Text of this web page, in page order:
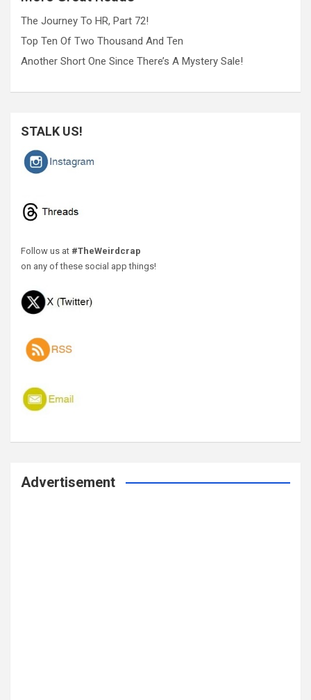
The Journey To HR, Part 72!
Top Ten Of Two Thousand And Ten
Another Short One Since There’s A Mystery Sale!
STALK US!
Follow us at #TheWeirdcrap
on any of these social app things!
Advertisement